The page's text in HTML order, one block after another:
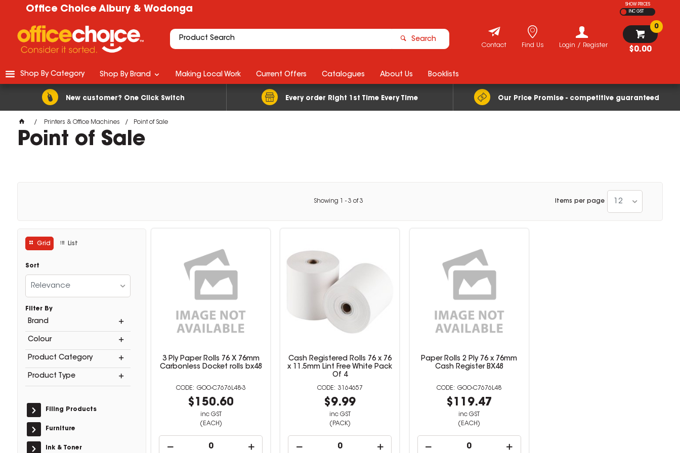
Office Choice Albury & Wodonga
SHOW PRICES
INC GST
Search
$0.00
0
Login / Register
Find Us
Contact
New customer? One Click Switch Every order Right 1st Time Every Time Our Price Promise - competitive guaranteed
Shop By Category Shop By Brand Making Local Work Current Offers Catalogues About Us Booklists
Printers & Office Machines Point of Sale
Point of Sale
Showing - 3 of3 Items per page 12
Grid List
Sort
Relevance
Filter By
Brand
Colour
Product Category
Product Type
Filing Products
Furniture
Ink & Toner
3 Ply Paper Rolls 76 X 76mm
Carbonless Docket rolls bx48
GOO-C7676L48-3
$150.60
inc GST
(EACH)
Cash Registered Rolls 76 x 76
x 11.5mm Lint Free White Pack
Of 4
3164657
$9.99
inc GST
(PACK)
Paper Rolls 2 Ply 76 x 76mm
Cash Register BX48
GOO-C7676L48
$119.47
inc GST
(EACH)